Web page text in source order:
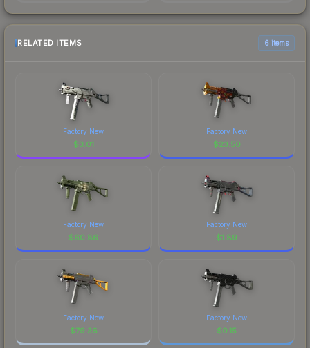
RELATED ITEMS 6 items
Factory New
$3.01
Factory New
$23.50
Factory New
$60.86
Factory New
$1.89
Factory New
$79.36
Factory New
$0.15